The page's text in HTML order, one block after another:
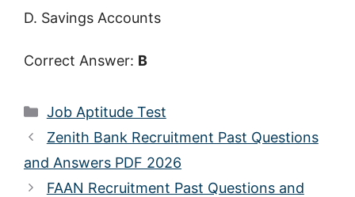
D. Savings Accounts
Correct Answer: B
Categories
Job Aptitude Test
Zenith Bank Recruitment Past Questions
and Answers PDF 2026
FAAN Recruitment Past Questions and